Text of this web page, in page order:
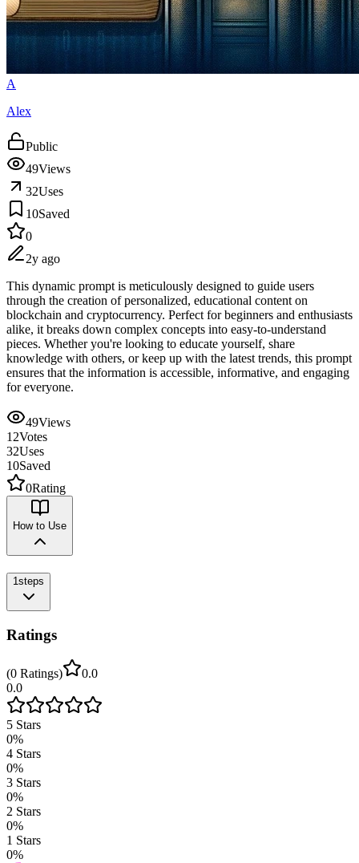
A
Alex
Public
49Views
32Uses
10Saved
0
2y ago
This dynamic prompt is meticulously designed to guide users
through the creation of personalized, educational content on
blockchain and cryptocurrency. Perfect for beginners and enthusiasts
alike, it breaks down complex concepts into easy-to-understand
pieces. Whether you're looking to educate yourself, share
knowledge with others, or keep up with the latest trends, this prompt
ensures that the information is accessible, informative, and engaging
for everyone.
49Views
12Votes
32Uses
10Saved
0Rating
How to Use
1 steps
Ratings
(0 Ratings)
0.0
0.0
5 Stars
0%
4 Stars
0%
3 Stars
0%
2 Stars
0%
1 Stars
0%